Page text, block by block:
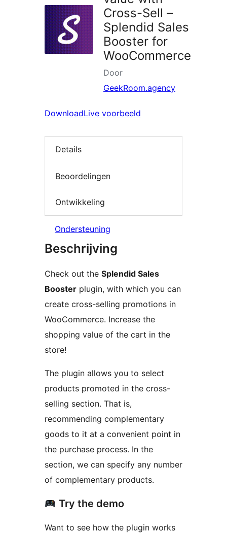
Cross-Sell –
Splendid Sales
Booster for
WooCommerce
Door
GeekRoom.agency
DownloadLive voorbeeld
Details
Beoordelingen
Ontwikkeling
Ondersteuning
Beschrijving
Check out the Splendid Sales
Booster plugin, with which you can
create cross-selling promotions in
WooCommerce. Increase the
shopping value of the cart in the
store!
The plugin allows you to select
products promoted in the cross-
selling section. That is,
recommending complementary
goods to it at a convenient point in
the purchase process. In the
section, we can specify any number
of complementary products.
Try the demo
Want to see how the plugin works